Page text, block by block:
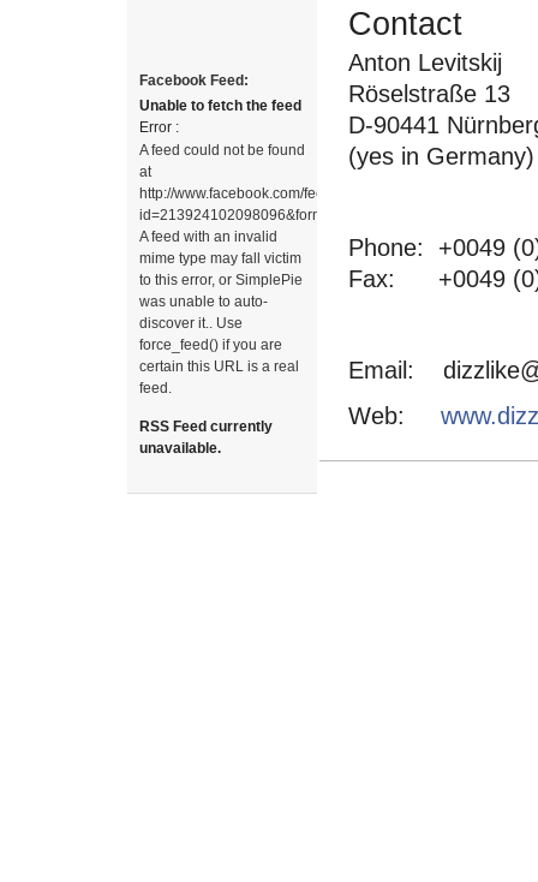
Contact
Anton Levitskij
Röselstraße 13
D-90441
(yes in Germany)
Phone: +0049
Fax: +0049
Email:
Web:
Facebook Feed:
Unable to fetch the feed
Error :
A feed could not be found
at
http://www.facebook.com/feeds/page.php?
id=213924102098096&format=rss20.
A feed with an invalid
mime type may fall victim
to this error, or SimplePie
was unable to auto-
discover it.. Use
force_feed() if you are
certain this URL is a real
feed.
RSS Feed currently
unavailable.